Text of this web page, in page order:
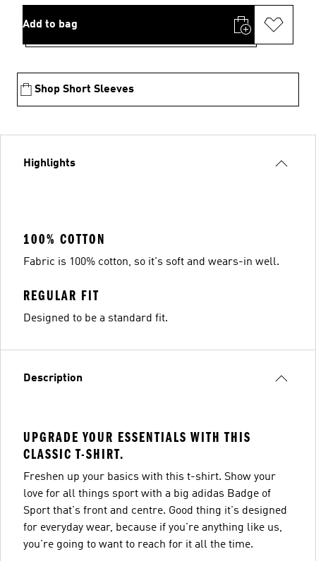
Add to bag
Shop Short Sleeves
Highlights
100% COTTON
Fabric is 100% cotton, so it's soft and wears-in well.
REGULAR FIT
Designed to be a standard fit.
Description
UPGRADE YOUR ESSENTIALS WITH THIS
CLASSIC T-SHIRT.
Freshen up your basics with this t-shirt. Show your
love for all things sport with a big adidas Badge of
Sport that's front and centre. Good thing it's designed
for everyday wear, because if you're anything like us,
you're going to want to reach for it all the time.